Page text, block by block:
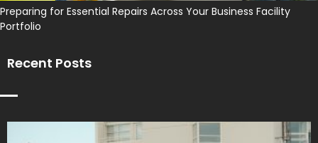
Preparing for Essential Repairs Across Your Business Facility
Portfolio
Recent Posts